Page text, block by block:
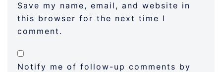
Save my name, email, and website in
this browser for the next time I
comment.
Notify me of follow-up comments by